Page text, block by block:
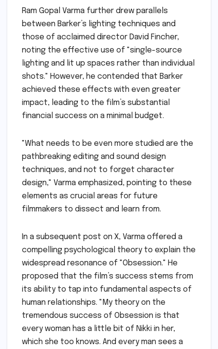
Ram Gopal Varma further drew parallels
between Barker’s lighting techniques and
those of acclaimed director David Fincher,
noting the effective use of "single-source
lighting and lit up spaces rather than individual
shots." However, he contended that Barker
achieved these effects with even greater
impact, leading to the film’s substantial
financial success on a minimal budget.
"What needs to be even more studied are the
pathbreaking editing and sound design
techniques, and not to forget character
design," Varma emphasized, pointing to these
elements as crucial areas for future
filmmakers to dissect and learn from.
In a subsequent post on X, Varma offered a
compelling psychological theory to explain the
widespread resonance of "Obsession." He
proposed that the film’s success stems from
its ability to tap into fundamental aspects of
human relationships. "My theory on the
tremendous success of Obsession is that
every woman has a little bit of Nikki in her,
which she too knows. And every man sees a